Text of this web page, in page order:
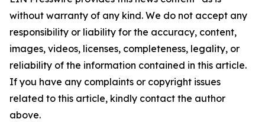
without warranty of any kind. We do not accept any
responsibility or liability for the accuracy, content,
images, videos, licenses, completeness, legality, or
reliability of the information contained in this article.
If you have any complaints or copyright issues
related to this article, kindly contact the author
above.